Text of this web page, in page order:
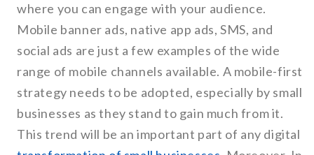
where you can engage with your audience.
Mobile banner ads, native app ads, SMS, and
social ads are just a few examples of the wide
range of mobile channels available. A mobile-first
strategy needs to be adopted, especially by small
businesses as they stand to gain much from it.
This trend will be an important part of any digital